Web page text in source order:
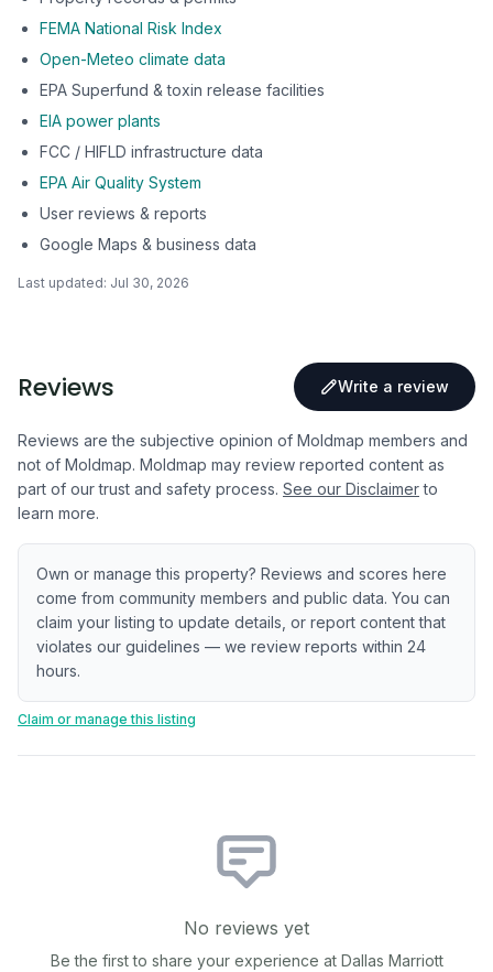
FEMA National Risk Index
Open-Meteo climate data
EPA Superfund & toxin release facilities
EIA power plants
FCC / HIFLD infrastructure data
EPA Air Quality System
User reviews & reports
Google Maps & business data
Last updated: Jul 30, 2026
Reviews Write a review
Reviews are the subjective opinion of Moldmap members and
not of Moldmap. Moldmap may review reported content as
part of our trust and safety process. See our Disclaimer to
learn more.
Own or manage this property? Reviews and scores here
come from community members and public data. You can
claim your listing to update details, or report content that
violates our guidelines — we review reports within 24
hours.
Claim or manage this listing
No reviews yet
Be the first to share your experience at Dallas Marriott